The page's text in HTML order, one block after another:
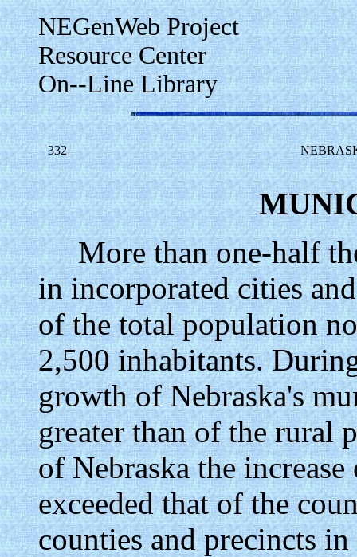
NEGenWeb Project
Resource Center
On--Line Library
332
More than one-half
in incorporated cities
of the total population
2,500 inhabitants.
growth of Nebraska's
greater than of the rural
of Nebraska the
exceeded that of the
counties and precincts